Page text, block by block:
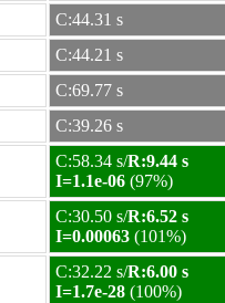
C:44.31 s
C:44.21 s
C:69.77 s
C:39.26 s
C:58.34 s/R:9.44 s
I=1.1e-06 (97%)
C:30.50 s/R:6.52 s
I=0.00063 (101%)
C:32.22 s/R:6.00 s
I=1.7e-28 (100%)